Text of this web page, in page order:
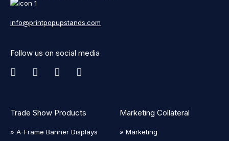
info@printpopupstands.com
Follow us on social media
Trade Show Products
» A-Frame Banner Displays
Marketing Collateral
» Marketing